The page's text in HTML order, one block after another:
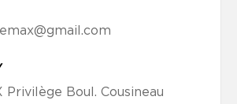
Privilège Boul. Cousineau